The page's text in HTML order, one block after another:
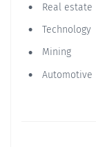
Real estate
Technology
Mining
Automotive